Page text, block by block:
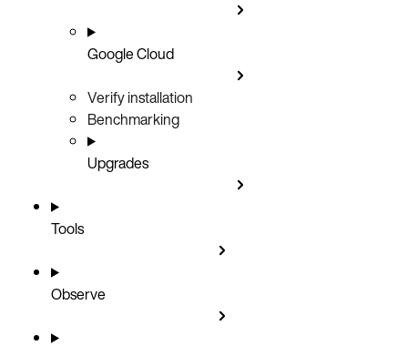
Google Cloud
Verify installation
Benchmarking
Upgrades
Tools
Observe